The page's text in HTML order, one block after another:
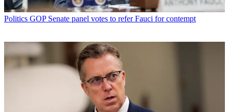
Politics GOP Senate panel votes to refer Fauci for contempt